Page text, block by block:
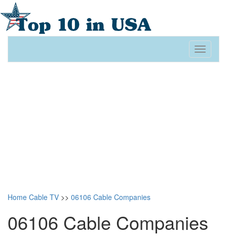
Toggle
Home Cable TV >> 06106 Cable Companies
06106 Cable Companies